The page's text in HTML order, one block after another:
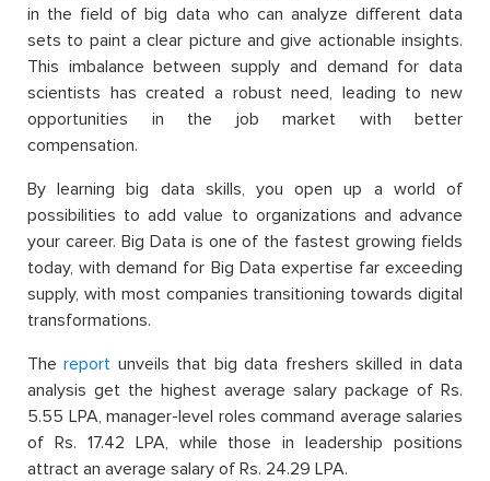
in the field of big data who can analyze different data
sets to paint a clear picture and give actionable insights.
This imbalance between supply and demand for data
scientists has created a robust need, leading to new
opportunities in the job market with better
compensation.
By learning big data skills, you open up a world of
possibilities to add value to organizations and advance
your career. Big Data is one of the fastest growing fields
today, with demand for Big Data expertise far exceeding
supply, with most companies transitioning towards digital
transformations.
Thereport unveils that big data freshers skilled in data
analysis get the highest average salary package of Rs.
5.55 LPA, manager-level roles command average salaries
of Rs. 17.42 LPA, while those in leadership positions
attract an average salary of Rs. 24.29 LPA.